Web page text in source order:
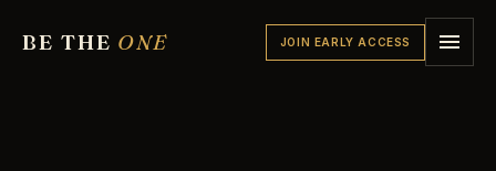
BE THE ONE JOIN EARLY ACCESS